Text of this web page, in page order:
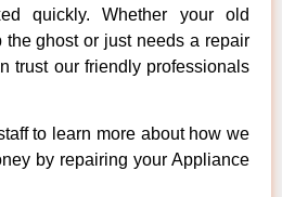
quickly. Whether your old
ghost or just needs a repair
trust our friendly professionals
to learn more about how we
by repairing your Appliance